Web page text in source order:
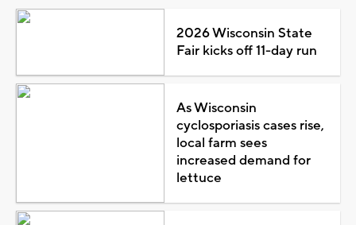
2026 Wisconsin State
Fair kicks off 11-day run
As Wisconsin
cyclosporiasis cases rise,
local farm sees
increased demand for
lettuce